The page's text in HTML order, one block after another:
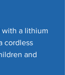
with a lithium
cordless
and